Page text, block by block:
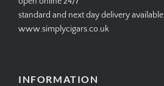
standard and next day delivery available
www.simplycigars.co.uk
INFORMATION